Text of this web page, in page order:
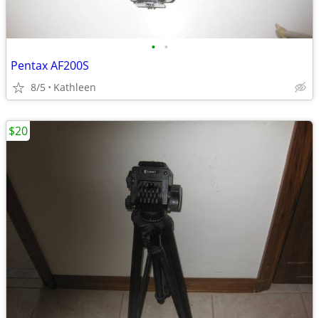
• •
Pentax AF200S
8/5 Kathleen
$20